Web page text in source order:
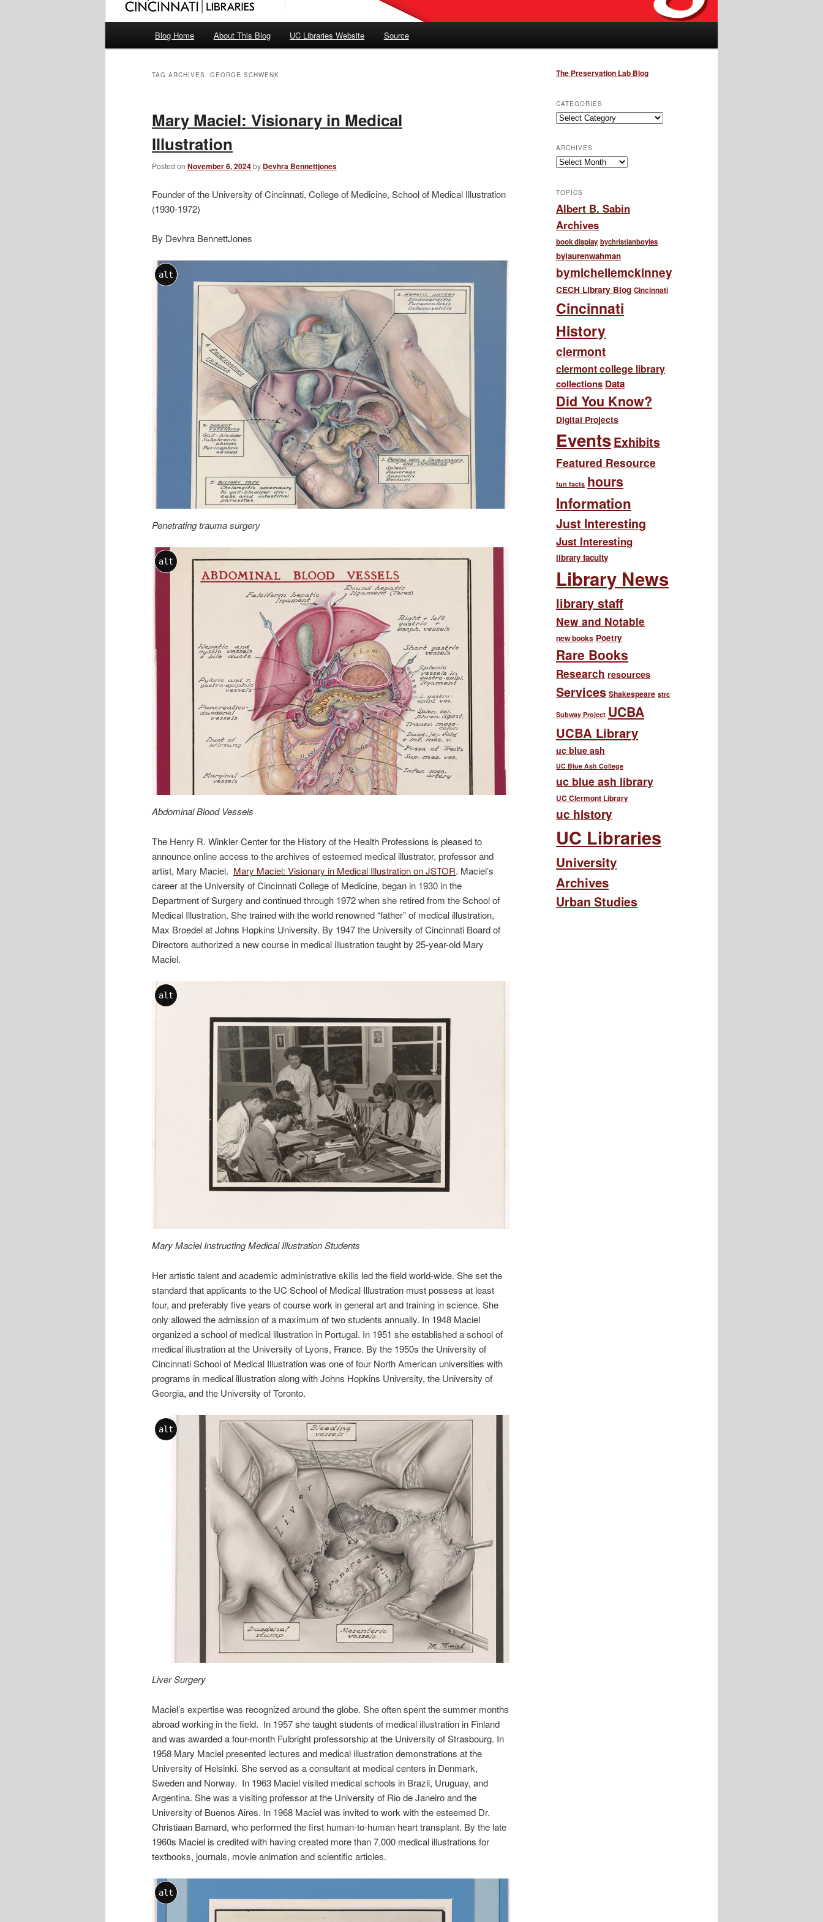
Blog Home About This Blog UC Libraries Website Source
TAG ARCHIVES: GEORGE SCHWENK
Mary Maciel: Visionary in Medical
Illustration
Posted on November 6, 2024by Devhra Bennettjones
Founder of the University of Cincinnati, College of Medicine, School of Medical Illustration
(1930-1972)
By Devhra BennettJones
alt
Penetrating trauma surgery
alt
Abdominal Blood Vessels
The Henry R. Winkler Center for the History of the Health Professions is pleased to
announce online access to the archives of esteemed medical illustrator, professor and
artist, Mary Maciel. Mary Maciel: Visionary in Medical Illustration on JSTOR. Maciel’s
career at the University of Cincinnati College of Medicine, began in 1930 in the
Department of Surgery and continued through 1972 when she retired from the School of
Medical Illustration. She trained with the world renowned “father” of medical illustration,
Max Broedel at Johns Hopkins University. By 1947 the University of Cincinnati Board of
Directors authorized a new course in medical illustration taught by 25-year-old Mary
Maciel.
alt
Mary Maciel Instructing Medical Illustration Students
Her artistic talent and academic administrative skills led the field world-wide. She set the
standard that applicants to the UC School of Medical Illustration must possess at least
four, and preferably five years of course work in general art and training in science. She
only allowed the admission of a maximum of two students annually. In 1948 Maciel
organized a school of medical illustration in Portugal. In 1951 she established a school of
medical illustration at the University of Lyons, France. By the 1950s the University of
Cincinnati School of Medical Illustration was one of four North American universities with
programs in medical illustration along with Johns Hopkins University, the University of
Georgia, and the University of Toronto.
alt
Liver Surgery
Maciel’s expertise was recognized around the globe. She often spent the summer months
abroad working in the field. In 1957 she taught students of medical illustration in Finland
and was awarded a four-month Fulbright professorship at the University of Strasbourg. In
1958 Mary Maciel presented lectures and medical illustration demonstrations at the
University of Helsinki. She served as a consultant at medical centers in Denmark,
Sweden and Norway. In 1963 Maciel visited medical schools in Brazil, Uruguay, and
Argentina. She was a visiting professor at the University of Rio de Janeiro and the
University of Buenos Aires. In 1968 Maciel was invited to work with the esteemed Dr.
Christiaan Barnard, who performed the first human-to-human heart transplant. By the late
1960s Maciel is credited with having created more than 7,000 medical illustrations for
textbooks, journals, movie animation and scientific articles.
alt
The Preservation Lab Blog
CATEGORIES
Categories
ARCHIVES
Archives
TOPICS
Albert B. Sabin
Archives
book display bychristianboyles
bylaurenwahman
bymichellemckinney
CECH Library Blog Cincinnati
Cincinnati
History
clermont
clermont college library
collections Data
Did You Know?
Digital Projects
EventsExhibits
Featured Resource
fun facts hours
Information
Just Interesting
Just Interesting
library faculty
Library News
library staff
New and Notable
new books Poetry
Rare Books
Research resources
Services Shakespeare strc
Subway Project UCBA
UCBA Library
uc blue ash
UC Blue Ash College
uc blue ash library
UC Clermont Library
uc history
UC Libraries
University
Archives
Urban Studies